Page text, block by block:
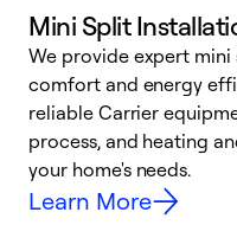
Mini Split
We provide expert
comfort and energy
reliable Carrier
process, and heating
your home's needs.
Learn More